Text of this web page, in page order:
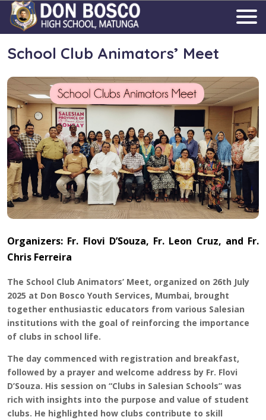
School Club Animators’ Meet
Organizers: Fr. Flovi D’Souza, Fr. Leon Cruz, and Fr.
Chris Ferreira
The School Club Animators’ Meet, organized on 26th July
2025 at Don Bosco Youth Services, Mumbai, brought
together enthusiastic educators from various Salesian
institutions with the goal of reinforcing the importance
of clubs in school life.
The day commenced with registration and breakfast,
followed by a prayer and welcome address by Fr. Flovi
D’Souza. His session on “Clubs in Salesian Schools” was
rich with insights into the purpose and value of student
clubs. He highlighted how clubs contribute to skill